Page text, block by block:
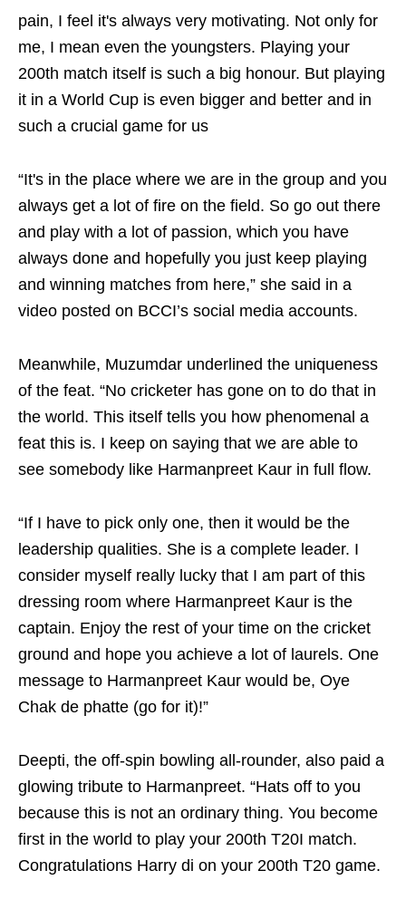
pain, I feel it's always very motivating. Not only for
me, I mean even the youngsters. Playing your
200th match itself is such a big honour. But playing
it in a World Cup is even bigger and better and in
such a crucial game for us
“It's in the place where we are in the group and you
always get a lot of fire on the field. So go out there
and play with a lot of passion, which you have
always done and hopefully you just keep playing
and winning matches from here,” she said in a
video posted on BCCI’s social media accounts.
Meanwhile, Muzumdar underlined the uniqueness
of the feat. “No cricketer has gone on to do that in
the world. This itself tells you how phenomenal a
feat this is. I keep on saying that we are able to
see somebody like Harmanpreet Kaur in full flow.
“If I have to pick only one, then it would be the
leadership qualities. She is a complete leader. I
consider myself really lucky that I am part of this
dressing room where Harmanpreet Kaur is the
captain. Enjoy the rest of your time on the cricket
ground and hope you achieve a lot of laurels. One
message to Harmanpreet Kaur would be, Oye
Chak de phatte (go for it)!”
Deepti, the off-spin bowling all-rounder, also paid a
glowing tribute to Harmanpreet. “Hats off to you
because this is not an ordinary thing. You become
first in the world to play your 200th T20I match.
Congratulations Harry di on your 200th T20 game.